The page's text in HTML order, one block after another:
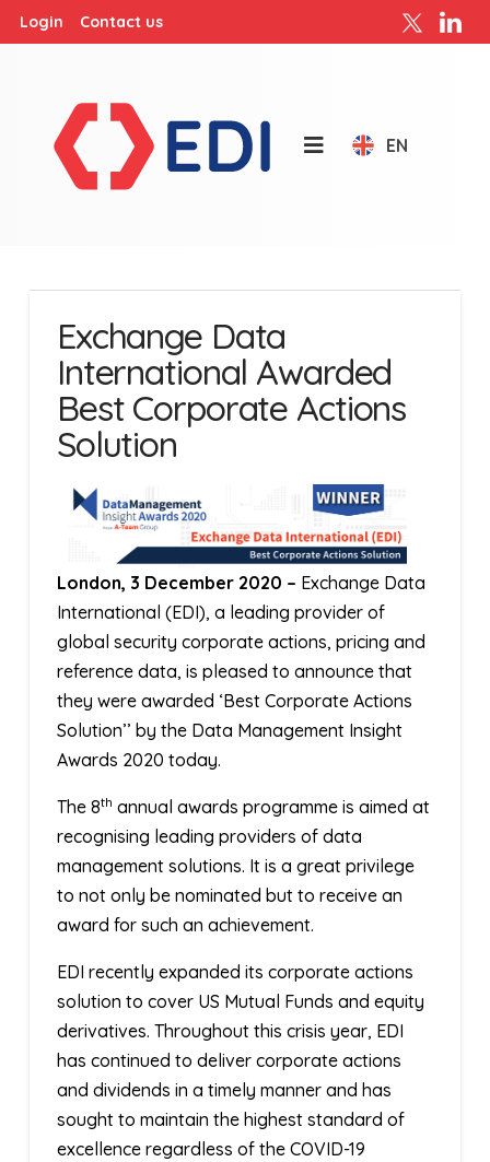
Login Contact us
EN
Exchange Data
International Awarded
Best Corporate Actions
Solution
London, 3 December 2020 – Exchange Data
International (EDI), a leading provider of
global security corporate actions, pricing and
reference data, is pleased to announce that
they were awarded ‘Best Corporate Actions
Solution’’ by the Data Management Insight
Awards 2020 today.
The 8th annual awards programme is aimed at
recognising leading providers of data
management solutions. It is a great privilege
to not only be nominated but to receive an
award for such an achievement.
EDI recently expanded its corporate actions
solution to cover US Mutual Funds and equity
derivatives. Throughout this crisis year, EDI
has continued to deliver corporate actions
and dividends in a timely manner and has
sought to maintain the highest standard of
excellence regardless of the COVID-19